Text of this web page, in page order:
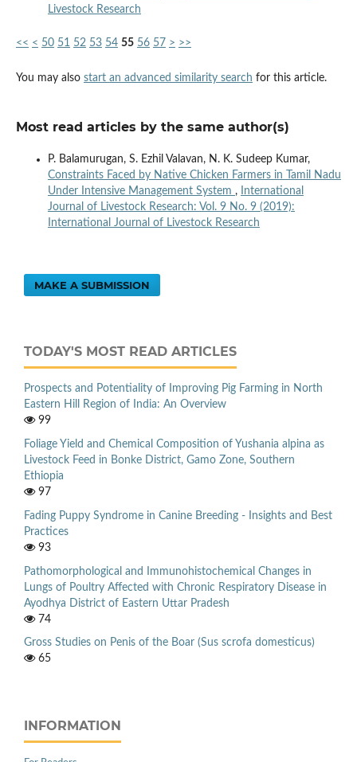
Livestock Research
<< < 50 51 52 53 54 55 56 57 > >>
You may also start an advanced similarity search for this article.
Most read articles by the same author(s)
P. Balamurugan, S. Ezhil Valavan, N. K. Sudeep Kumar,
Constraints Faced by Native Chicken Farmers in Tamil Nadu
Under Intensive Management System ,
International
Journal of Livestock Research: Vol. 9 No. 9 (2019):
International Journal of Livestock Research
MAKE A SUBMISSION
TODAY'S MOST READ ARTICLES
Prospects and Potentiality of Improving Pig Farming in North
Eastern Hill Region of India: An Overview
99
Foliage Yield and Chemical Composition of Yushania alpina as
Livestock Feed in Bonke District, Gamo Zone, Southern
Ethiopia
97
Fading Puppy Syndrome in Canine Breeding - Insights and Best
Practices
93
Pathomorphological and Immunohistochemical Changes in
Lungs of Poultry Affected with Chronic Respiratory Disease in
Ayodhya District of Eastern Uttar Pradesh
74
Gross Studies on Penis of the Boar (Sus scrofa domesticus)
65
INFORMATION